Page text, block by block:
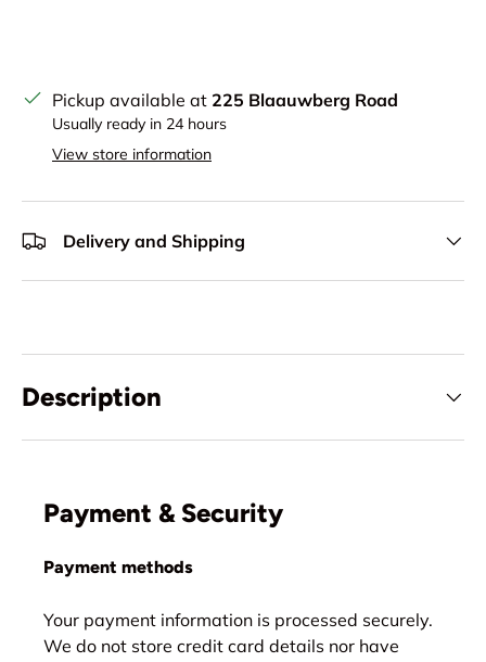
Pickup available at 225 Blaauwberg Road
Usually ready in 24 hours
View store information
Delivery and Shipping
Description
Payment & Security
Payment methods
Your payment information is processed securely.
We do not store credit card details nor have